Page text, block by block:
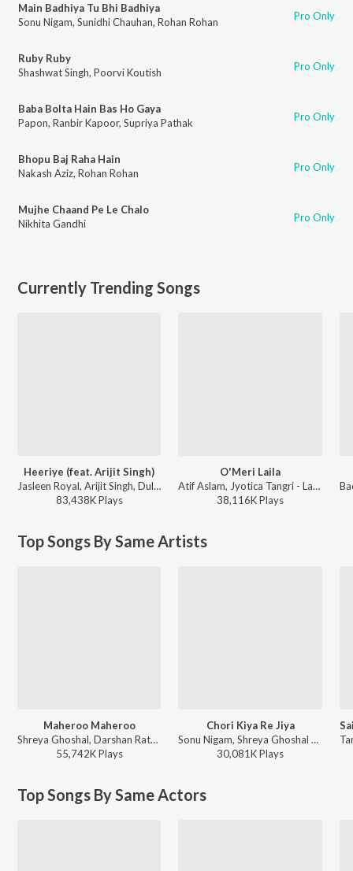
Main Badhiya Tu Bhi Badhiya
Sonu Nigam, Sunidhi Chauhan, Rohan Rohan Pro Only
Ruby Ruby
Shashwat Singh, Poorvi Koutish Pro Only
Baba Bolta Hain Bas Ho Gaya
Papon, Ranbir Kapoor, Supriya Pathak Pro Only
Bhopu Baj Raha Hain
Nakash Aziz, Rohan Rohan Pro Only
Mujhe Chaand Pe Le Chalo
Nikhita Gandhi
Pro Only
Currently Trending Songs
Heeriye (feat. Arijit Singh)
Jasleen Royal, Arijit Singh, Dulquer Salmaan - Heeriye (feat. Arijit Singh)
83,438KPlays
O'Meri Laila
Atif Aslam, Jyotica Tangri - Laila Majnu
38,116KPlays
Top Songs By Same Artists
Maheroo Maheroo
Shreya Ghoshal, Darshan Rathod - Super Nani
55,742KPlays
Chori Kiya Re Jiya
Sonu Nigam, Shreya Ghoshal - Dabangg
30,081KPlays
Top Songs By Same Actors